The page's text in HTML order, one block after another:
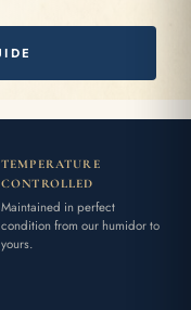
TEMPERATURE
CONTROLLED
Maintained in perfect
condition from our humidor to
yours.